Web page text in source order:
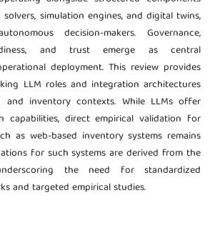
simulation engines, and digital twins,
decision-makers. Governance,
and trust emerge as central
deployment. This review provides
LLM roles and integration architectures
and inventory contexts. While LLMs offer
capabilities, direct empirical validation for
as web-based inventory systems remains
for such systems are derived from the
the need for standardized
and targeted empirical studies.